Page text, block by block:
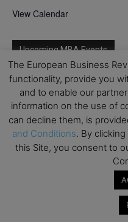
View Calendar
Upcoming MBA Events
Mark your calendars for
programmes. Don’t miss
opportunities!
The European Business
functionality, provide you
and to enable our
information on the use of
can decline them, is
and Conditions. By
this Site, you consent to